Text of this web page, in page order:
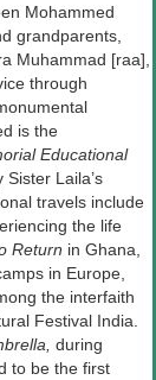
Mohammed
grandparents,
Muhammad [raa],
through
is the
Educational
Sister Laila’s
travels include
the life
Return in Ghana,
in Europe,
the interfaith
Festival India.
during
to be the first